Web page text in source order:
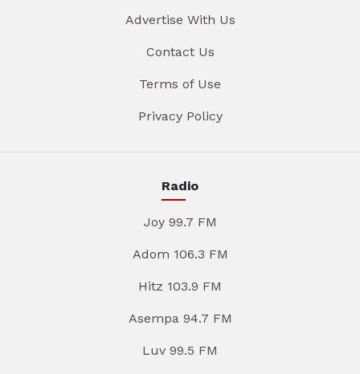
Advertise With Us
Contact Us
Terms of Use
Privacy Policy
Radio
Joy 99.7 FM
Adom 106.3 FM
Hitz 103.9 FM
Asempa 94.7 FM
Luv 99.5 FM